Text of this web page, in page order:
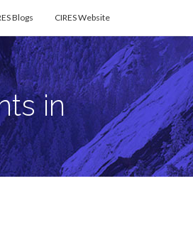
CIRES Website
Blogs
in